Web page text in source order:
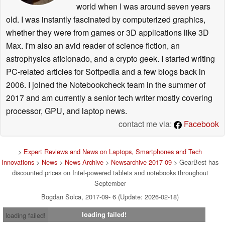
world when I was around seven years
old. I was instantly fascinated by computerized graphics,
whether they were from games or 3D applications like 3D
Max. I'm also an avid reader of science fiction, an
astrophysics aficionado, and a crypto geek. I started writing
PC-related articles for Softpedia and a few blogs back in
2006. I joined the Notebookcheck team in the summer of
2017 and am currently a senior tech writer mostly covering
processor, GPU, and laptop news.
contact me via:
Facebook
> Expert Reviews and News on Laptops, Smartphones and Tech
Innovations > News > News Archive > Newsarchive 2017 09 > GearBest has
discounted prices on Intel-powered tablets and notebooks throughout
September
Bogdan Solca, 2017-09- 6 (Update: 2026-02-18)
loading failed!
loading failed!